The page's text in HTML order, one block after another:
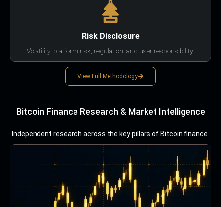
Risk Disclosure
Volatility, platform risk, regulation, and user responsibility.
View Full Methodology
Bitcoin Finance Research & Market Intelligence
Independent research across the key pillars of Bitcoin finance.